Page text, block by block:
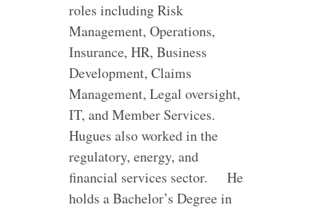
roles including Risk
Management, Operations,
Insurance, HR, Business
Development, Claims
Management, Legal oversight,
IT, and Member Services.
Hugues also worked in the
regulatory, energy, and
financial services sector.
He
holds a Bachelor’s Degree in